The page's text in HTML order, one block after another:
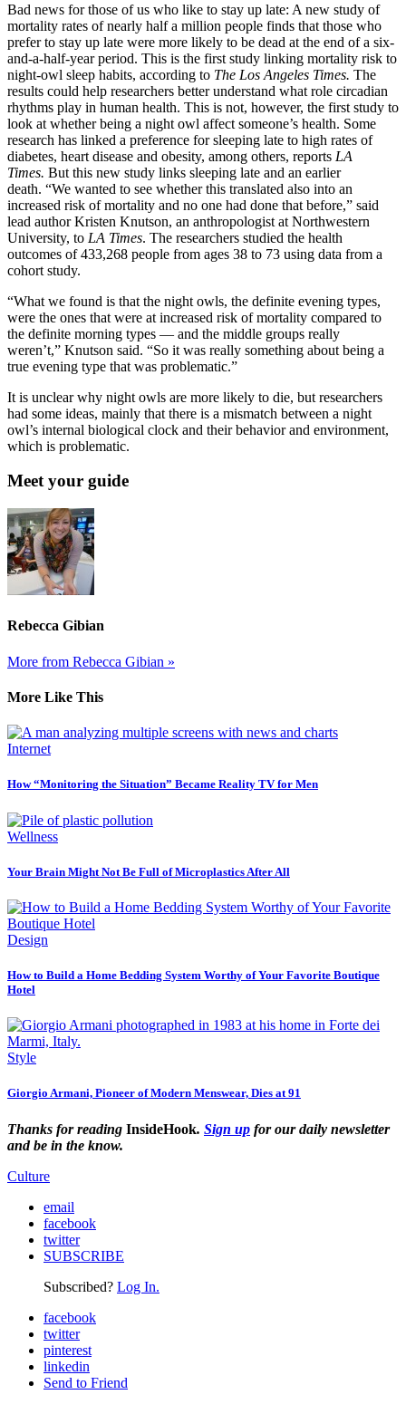
Bad news for those of us who like to stay up late: A new study of
mortality rates of nearly half a million people finds that those who
prefer to stay up late were more likely to be dead at the end of a six-
and-a-half-year period. This is the first study linking mortality risk to
night-owl sleep habits, according to The Los Angeles Times. The
results could help researchers better understand what role circadian
rhythms play in human health. This is not, however, the first study to
look at whether being a night owl affect someone’s health. Some
research has linked a preference for sleeping late to high rates of
diabetes, heart disease and obesity, among others, reports LA
Times. But this new study links sleeping late and an earlier
death. “We wanted to see whether this translated also into an
increased risk of mortality and no one had done that before,” said
lead author Kristen Knutson, an anthropologist at Northwestern
University, to LA Times. The researchers studied the health
outcomes of 433,268 people from ages 38 to 73 using data from a
cohort study.
“What we found is that the night owls, the definite evening types,
were the ones that were at increased risk of mortality compared to
the definite morning types — and the middle groups really
weren’t,” Knutson said. “So it was really something about being a
true evening type that was problematic.”
It is unclear why night owls are more likely to die, but researchers
had some ideas, mainly that there is a mismatch between a night
owl’s internal biological clock and their behavior and environment,
which is problematic.
Meet your guide
Rebecca Gibian
More from Rebecca Gibian »
More Like This
Internet
How “Monitoring the Situation” Became Reality TV for Men
Wellness
Your Brain Might Not Be Full of Microplastics After All
Design
How to Build a Home Bedding System Worthy of Your Favorite Boutique
Hotel
Style
Giorgio Armani, Pioneer of Modern Menswear, Dies at 91
Thanks for reading InsideHook. Sign up for our daily newsletter
and be in the know.
Culture
email
facebook
twitter
SUBSCRIBE
Subscribed? Log In.
facebook
twitter
pinterest
linkedin
Send to Friend